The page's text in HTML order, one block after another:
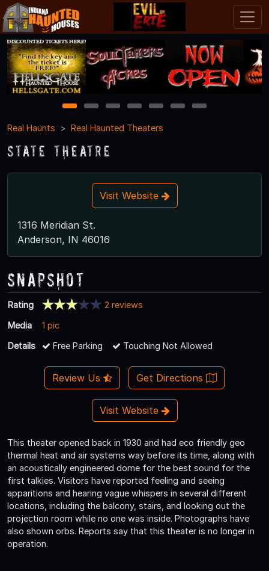
1 2 3 4 5 6
7
Real Haunts
Real Haunted Theaters
State Theatre
Visit Website
1316 Meridian St.
Anderson, IN 46016
Snapshot
Rating
2 reviews
Media
1 pic
Details
Free Parking Touching Not Allowed
Review Us Get Directions
Visit Website
This theater opened back in 1930 and had eco friendly geo
thermal heat and air systems way before its time, along with
an acoustically engineered dome for the best sound for the
first talkies. Visitors have reported feeling and seeing
apparitions and hearing vague whispers in several different
locations, including the balcony, stairs, and looking out the
projection room while no one was inside. Photographs have
also shown orbs. Reports say that this theater is no longer in
operation.